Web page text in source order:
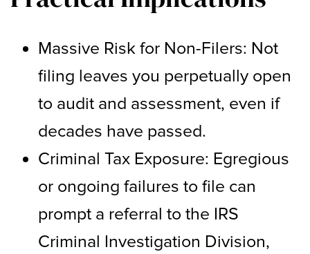
Massive Risk for Non-Filers: Not
filing leaves you perpetually open
to audit and assessment, even if
decades have passed.
Criminal Tax Exposure: Egregious
or ongoing failures to file can
prompt a referral to the IRS
Criminal Investigation Division,